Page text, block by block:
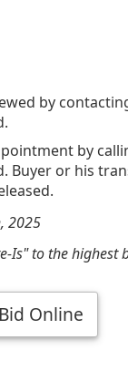
by
by
Buyer or his
2025
Is" to the highest
Online